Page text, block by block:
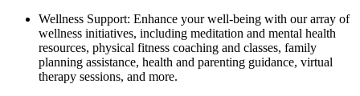
Wellness Support: Enhance your well-being with our array of
wellness initiatives, including meditation and mental health
resources, physical fitness coaching and classes, family
planning assistance, health and parenting guidance, virtual
therapy sessions, and more.